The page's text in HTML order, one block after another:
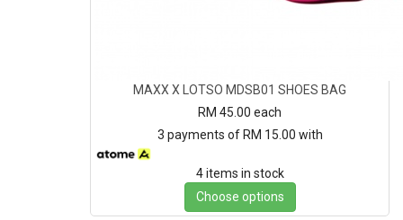
MAXX X LOTSO MDSB01 SHOES BAG
RM 45.00 each
3 payments of RM 15.00 with
4 items in stock
Choose options